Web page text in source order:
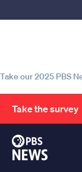
Take our 2025 PBS
Take the survey